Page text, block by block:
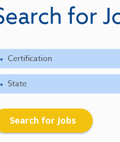
for
Search for Jobs